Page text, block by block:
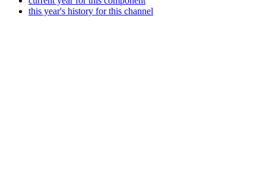
this year's history for this channel